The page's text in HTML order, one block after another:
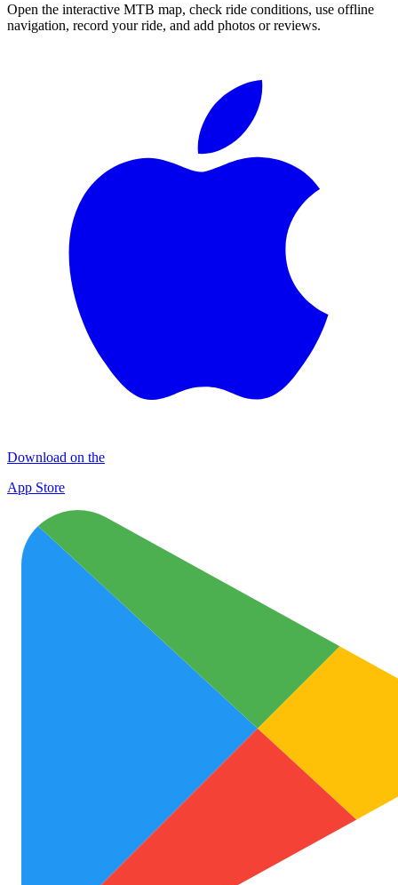
Open the interactive MTB map, check ride conditions, use offline
navigation, record your ride, and add photos or reviews.
Download on the
App Store